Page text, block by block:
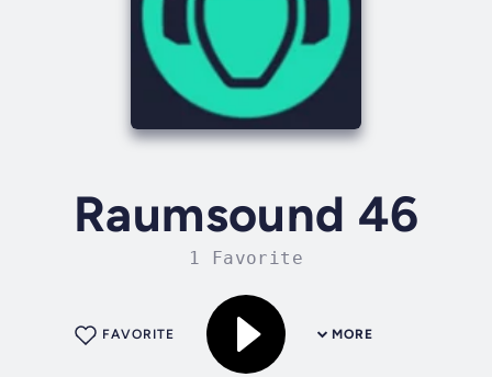
Raumsound 46
1 Favorite
MORE
FAVORITE